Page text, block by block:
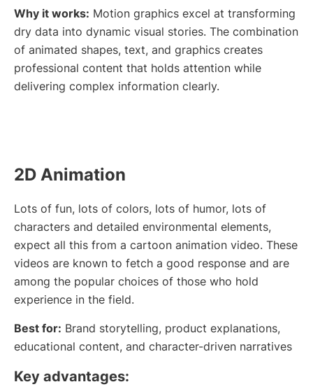
Why it works: Motion graphics excel at transforming
dry data into dynamic visual stories. The combination
of animated shapes, text, and graphics creates
professional content that holds attention while
delivering complex information clearly.
2D Animation
Lots of fun, lots of colors, lots of humor, lots of
characters and detailed environmental elements,
expect all this from a cartoon animation video. These
videos are known to fetch a good response and are
among the popular choices of those who hold
experience in the field.
Best for: Brand storytelling, product explanations,
educational content, and character-driven narratives
Key advantages: